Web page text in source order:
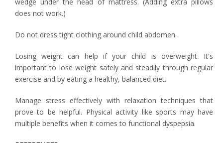
does not work.)
Do not dress tight clothing around child abdomen.
Losing weight can help if your child is overweight. It's
important to lose weight safely and steadily through regular
exercise and by eating a healthy, balanced diet.
Manage stress effectively with relaxation techniques that
prove to be helpful. Physical activity like sports may have
multiple benefits when it comes to functional dyspepsia.